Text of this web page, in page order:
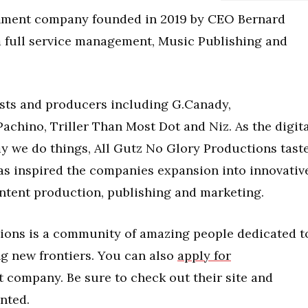
company founded in 2019 by CEO Bernard
full service management, Music Publishing and
and producers including G.Canady,
Triller Than Most Dot and Niz. As the
we do things, All Gutz No Glory Productions
inspired the companies expansion into
production, publishing and marketing.
is a community of amazing people dedicated
new frontiers. You can also apply for
Be sure to check out their site and